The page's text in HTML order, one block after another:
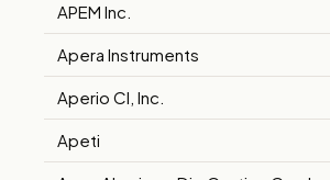
APEM Inc.
Apera Instruments
Aperio CI, Inc.
Apeti